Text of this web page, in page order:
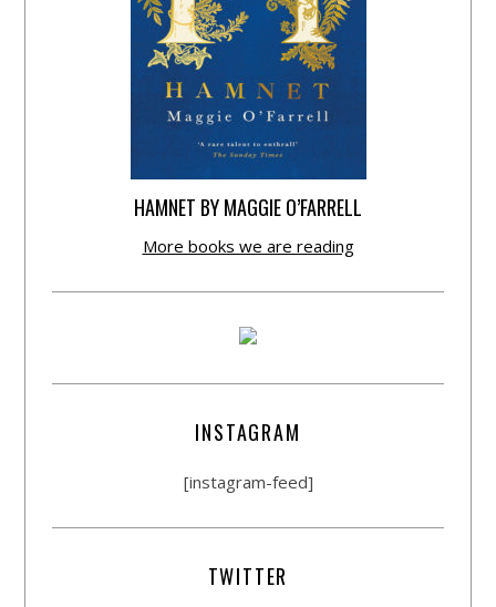
HAMNET BY MAGGIE O’FARRELL
More books we are reading
INSTAGRAM
[instagram-feed]
TWITTER